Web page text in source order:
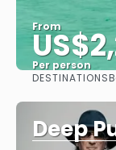
From
Per person
DESTINATIONS
Deep